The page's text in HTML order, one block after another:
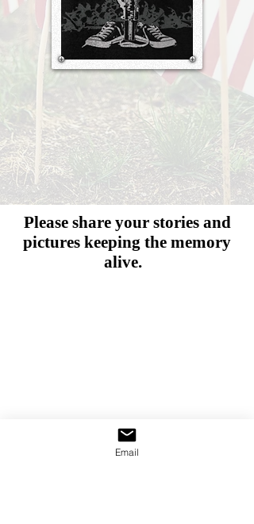
Please share your stories and
pictures keeping the memory
alive.
Email